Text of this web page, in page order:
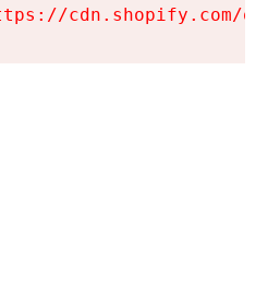
cdn.shopify.com/